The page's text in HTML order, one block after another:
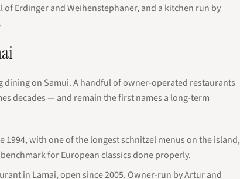
Erdinger and Weihenstephaner, and a kitchen run by
dining on Samui. A handful of owner-operated restaurants
decades — and remain the first names a long-term
1994, with one of the longest schnitzel menus on the island,
for European classics done properly.
in Lamai, open since 2005. Owner-run by Artur and